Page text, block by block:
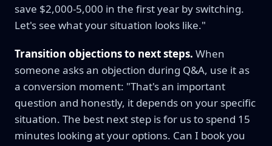
save $2,000-5,000 in the first year by switching.
Let's see what your situation looks like."
Transition objections to next steps. When
someone asks an objection during Q&A, use it as
a conversion moment: "That's an important
question and honestly, it depends on your specific
situation. The best next step is for us to spend 15
minutes looking at your options. Can I book you